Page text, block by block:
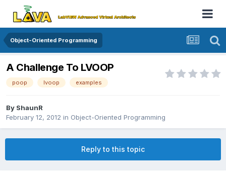
Object-Oriented Programming
A Challenge To LVOOP
poop lvoop examples
By ShaunR
February 12, 2012 in Object-Oriented Programming
Reply to this topic